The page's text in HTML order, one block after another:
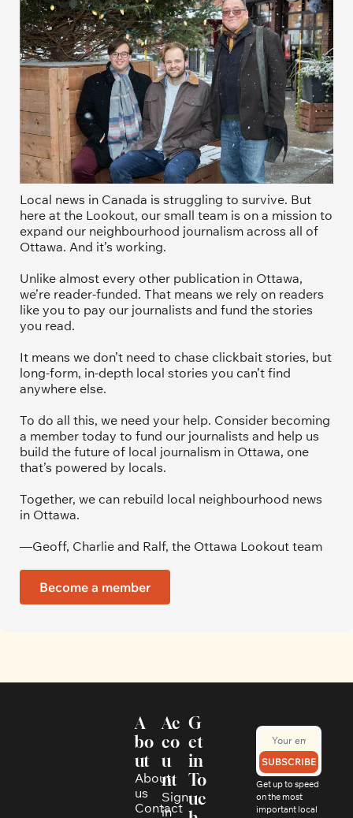
Local news in Canada is struggling to survive. But
here at the Lookout, our small team is on a mission to
expand our neighbourhood journalism across all of
Ottawa. And it’s working.
Unlike almost every other publication in Ottawa,
we’re reader-funded. That means we rely on readers
like you to pay our journalists and fund the stories
you read.
It means we don’t need to chase clickbait stories, but
long-form, in-depth local stories you can’t find
anywhere else.
To do all this, we need your help. Consider becoming
a member today to fund our journalists and help us
build the future of local journalism in Ottawa, one
that’s powered by locals.
Together, we can rebuild local neighbourhood news
in Ottawa.
—Geoff, Charlie and Ralf, the Ottawa Lookout team
Become a member
A
bo
ut
About
us
Contact
Ac
co
u
nt
Sign
in
G
et
in
To
uc
SUBSCRIBE
Get up to speed
on the most
important local